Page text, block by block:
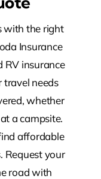
with the right
Insurance
RV insurance
travel needs
whether
a campsite.
affordable
Request your
road with